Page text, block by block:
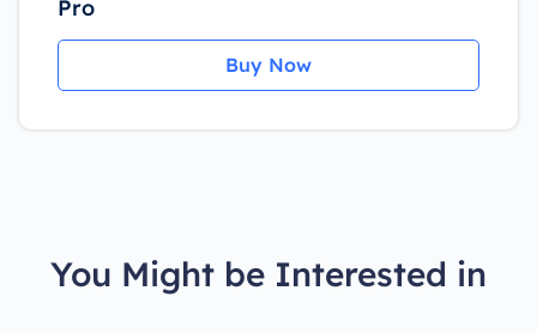
Pro
Buy Now
You Might be Interested in